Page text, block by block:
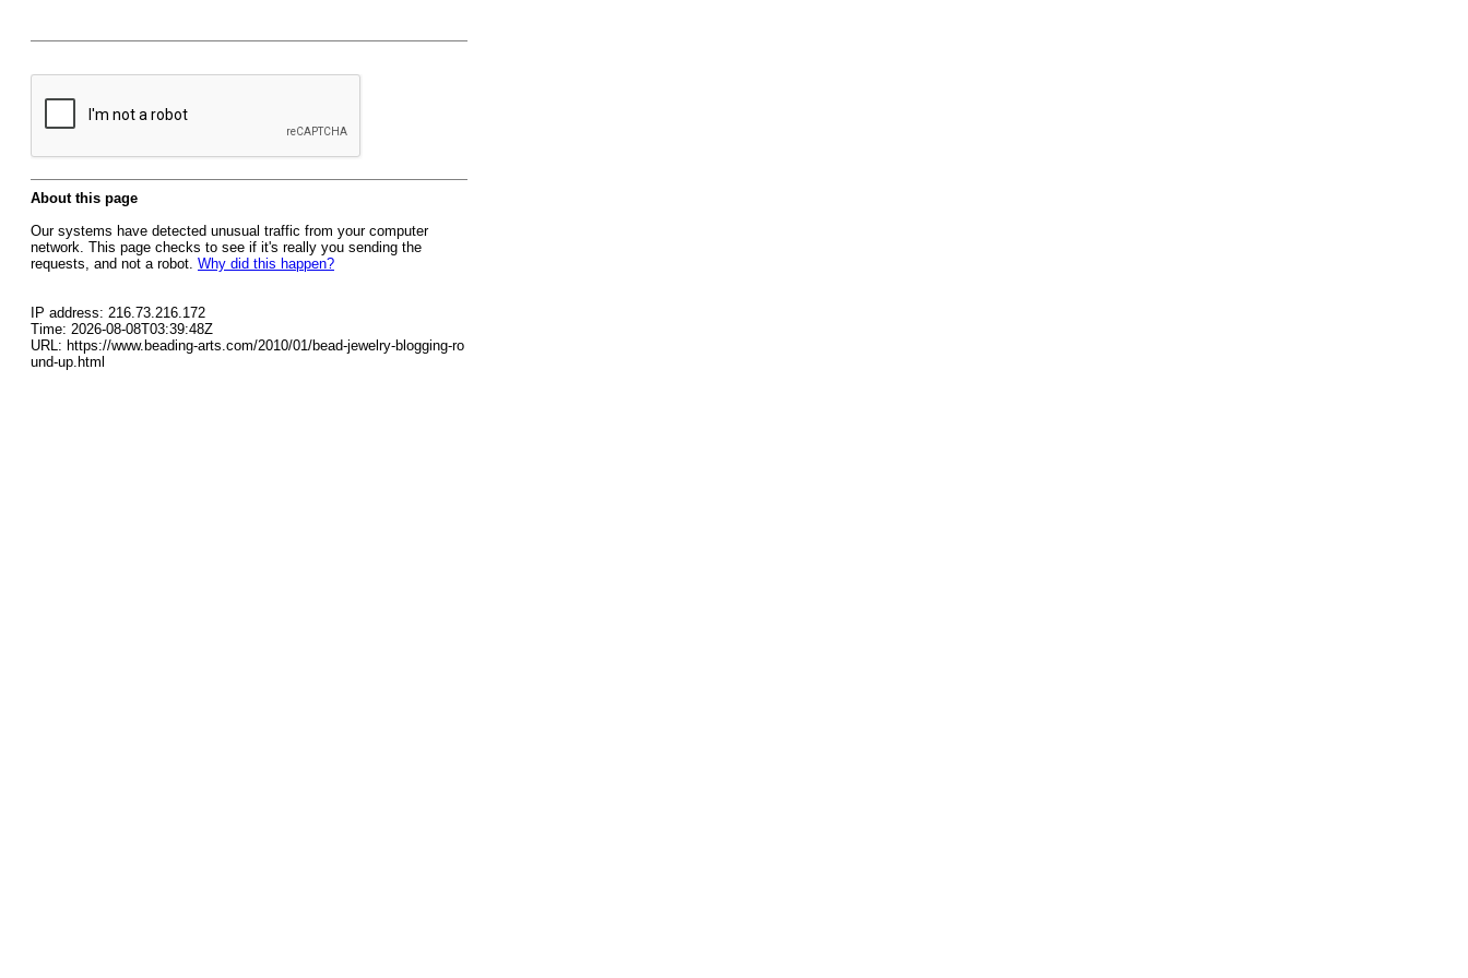
About this page
Our systems have detected unusual traffic from your computer
network. This page checks to see if it's really you sending the
requests, and not a robot. Why did this happen?
IP address: 216.73.216.172
Time: 2026-08-08T03:39:48Z
URL: https://www.beading-arts.com/2010/01/bead-jewelry-blogging-ro
und-up.html